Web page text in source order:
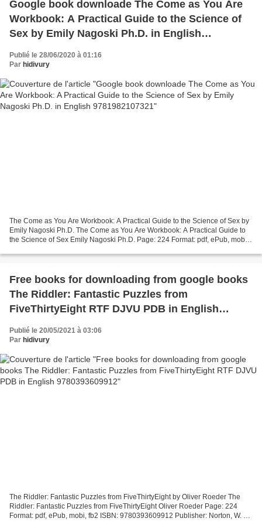
Google book downloade The Come as You Are
Workbook: A Practical Guide to the Science of
Sex by Emily Nagoski Ph.D. in English
Publié le 28/06/2020 à 01:16
Par hidivury
The Come as You Are Workbook: A Practical Guide to the Science of Sex by
Emily Nagoski Ph.D. The Come as You Are Workbook: A Practical Guide to
the Science of Sex Emily Nagoski Ph.D. Page: 224 Format: pdf, ePub, mobi,
Free books for downloading from google books
The Riddler: Fantastic Puzzles from
FiveThirtyEight RTF DJVU PDB in English
9780393609912
Publié le 20/05/2021 à 03:06
Par hidivury
The Riddler: Fantastic Puzzles from FiveThirtyEight by Oliver Roeder The
Riddler: Fantastic Puzzles from FiveThirtyEight Oliver Roeder Page: 224
Format: pdf, ePub, mobi, fb2 ISBN: 9780393609912 Publisher: Norton, W. W.